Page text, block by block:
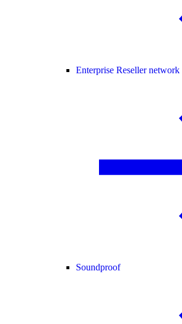
Enterprise Reseller network
Soundproof